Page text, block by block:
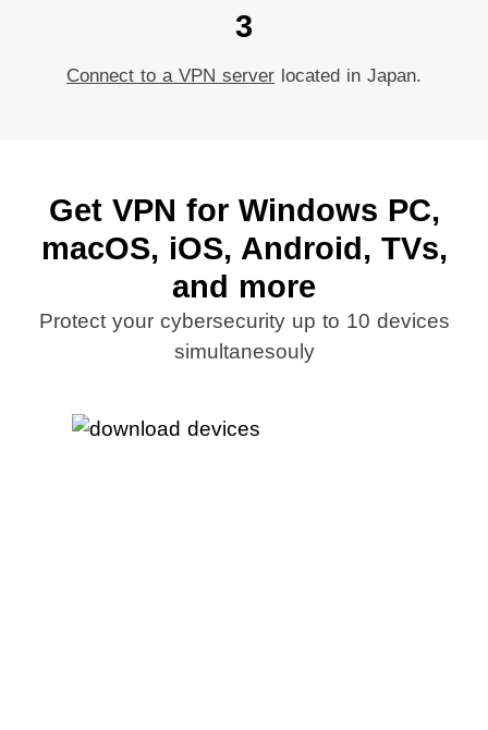
3
Connect to a VPN server located in Japan.
Get VPN for Windows PC,
macOS, iOS, Android, TVs,
and more
Protect your cybersecurity up to 10 devices
simultanesouly